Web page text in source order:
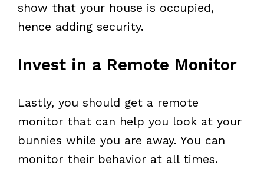
show that your house is occupied,
hence adding security.
Invest in a Remote Monitor
Lastly, you should get a remote
monitor that can help you look at your
bunnies while you are away. You can
monitor their behavior at all times.